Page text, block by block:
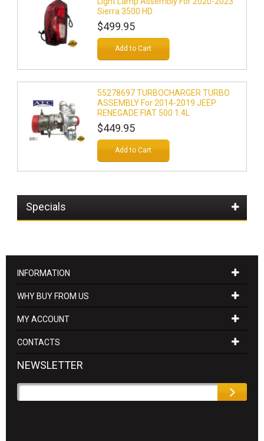
Sierra 3500 HD
$499.95
Add to Cart
55278697 TURBOCHARGER TURBO
ASSEMBLY For 2014-2019 JEEP
RENEGADE FIAT 500 1.4L
$449.95
Add to Cart
Specials
INFORMATION
WHY BUY FROM US
MY ACCOUNT
CONTACTS
NEWSLETTER